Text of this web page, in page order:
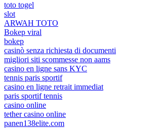
toto togel
slot
ARWAH TOTO
Bokep viral
bokep
casinò senza richiesta di documenti
migliori siti scommesse non aams
casino en ligne sans KYC
tennis paris sportif
casino en ligne retrait immediat
paris sportif tennis
casino online
tether casino online
panen138elite.com